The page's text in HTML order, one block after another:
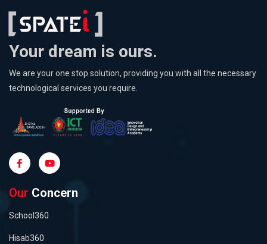
Your dream is ours.
We are your one stop solution, providing you with all the necessary
technological services you require.
Our Concern
School360
Hisab360